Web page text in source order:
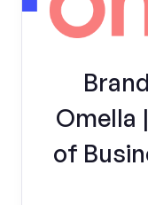
Omella
of